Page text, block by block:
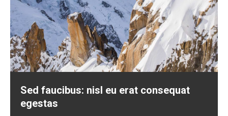
Sed faucibus: nisl eu erat consequat
egestas